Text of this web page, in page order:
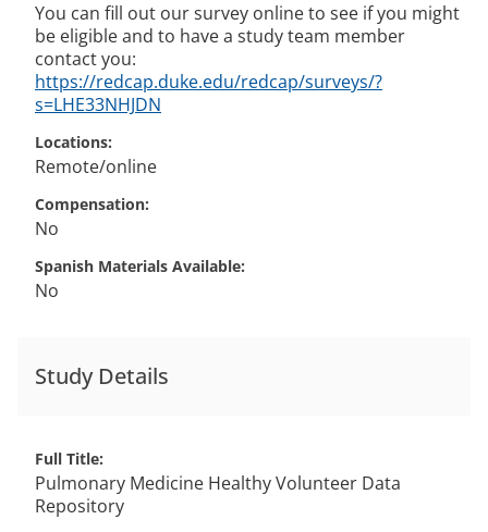
You can fill out our survey online to see if you might
be eligible and to have a study team member
contact you:
https://redcap.duke.edu/redcap/surveys/?
s=LHE33NHJDN
Locations
Remote/online
Compensation
No
Spanish Materials Available
No
Study Details
Full Title
Pulmonary Medicine Healthy Volunteer Data
Repository